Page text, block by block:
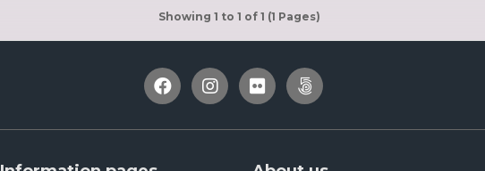
Showing 1 to 1 of 1 (1 Pages)